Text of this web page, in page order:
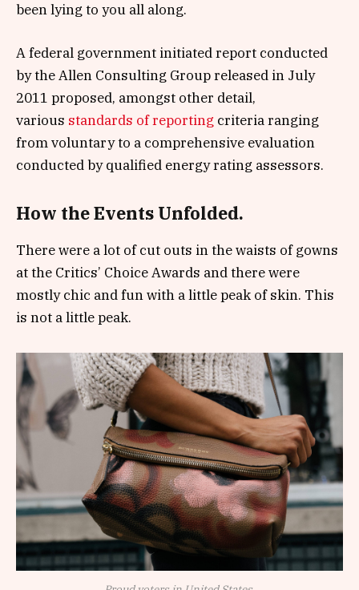
been lying to you all along.
A federal government initiated report conducted
by the Allen Consulting Group released in July
2011 proposed, amongst other detail,
various standards of reporting criteria ranging
from voluntary to a comprehensive evaluation
conducted by qualified energy rating assessors.
How the Events Unfolded.
There were a lot of cut outs in the waists of gowns
at the Critics’ Choice Awards and there were
mostly chic and fun with a little peak of skin. This
is not a little peak.